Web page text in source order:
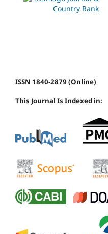
ISSN 1840-2879 (Online)
This Journal Is Indexed in: